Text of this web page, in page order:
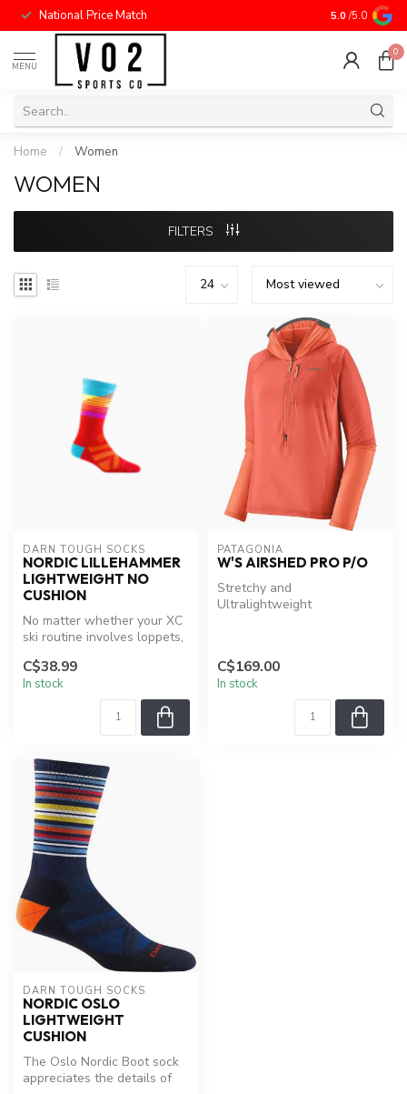
National Price Match 5.0 /5.0
MENU
0
Home / Women
WOMEN
FILTERS
DARN TOUGH SOCKS
NORDIC LILLEHAMMER
LIGHTWEIGHT NO
CUSHION
No matter whether your XC
ski routine involves loppets,
C$38.99
In stock
PATAGONIA
W'S AIRSHED PRO P/O
Stretchy and
Ultralightweight
C$169.00
In stock
DARN TOUGH SOCKS
NORDIC OSLO
LIGHTWEIGHT
CUSHION
The Oslo Nordic Boot sock
appreciates the details of